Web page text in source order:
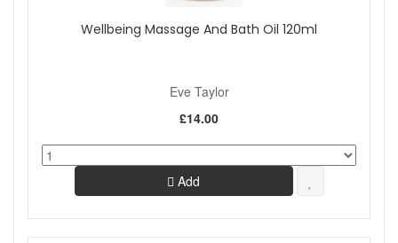
Wellbeing Massage And Bath Oil 120ml
Eve Taylor
£14.00
Add